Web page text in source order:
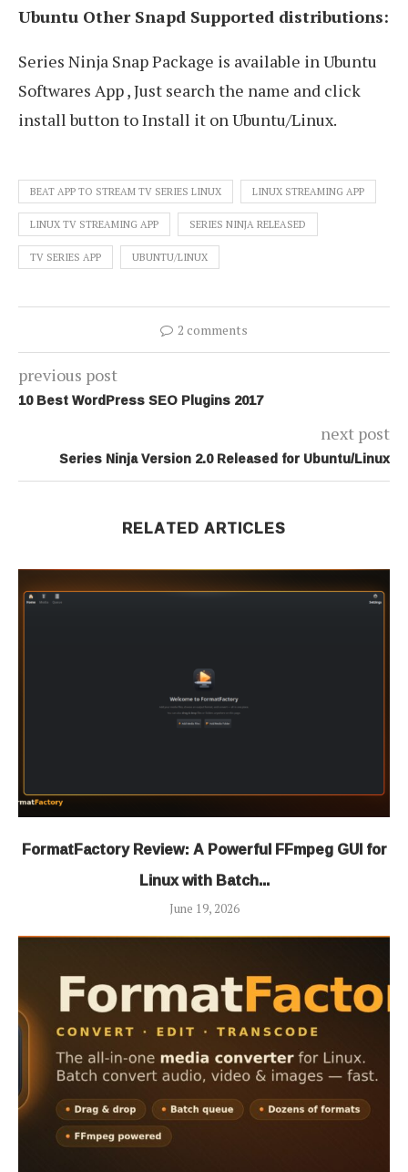
Ubuntu Other Snapd Supported distributions:
Series Ninja Snap Package is available in Ubuntu
Softwares App , Just search the name and click
install button to Install it on Ubuntu/Linux.
BEAT APP TO STREAM TV SERIES LINUX LINUX STREAMING APP
LINUX TV STREAMING APP SERIES NINJA RELEASED
TV SERIES APP UBUNTU/LINUX
2 comments
previous post
10 Best WordPress SEO Plugins 2017
next post
Series Ninja Version 2.0 Released for Ubuntu/Linux
RELATED ARTICLES
FormatFactory Review: A Powerful FFmpeg GUI for
Linux with Batch...
June 19, 2026